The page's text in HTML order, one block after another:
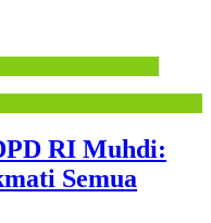
RI Muhdi:
Semua